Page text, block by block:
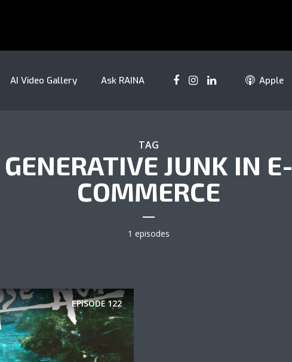
AI Video Gallery Ask RAINA Apple
TAG
GENERATIVE JUNK IN E-
COMMERCE
1 episodes
EPISODE 122